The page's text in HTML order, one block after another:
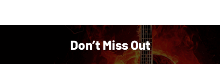
Don’t Miss Out